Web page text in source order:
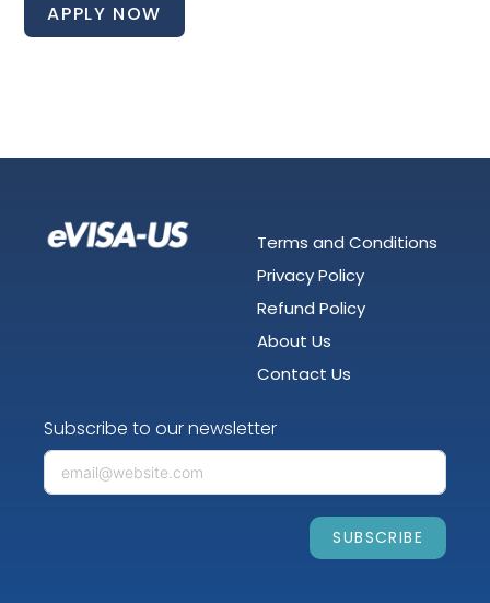
APPLY NOW
Terms and Conditions
Privacy Policy
Refund Policy
About Us
Contact Us
Subscribe to our newsletter
SUBSCRIBE